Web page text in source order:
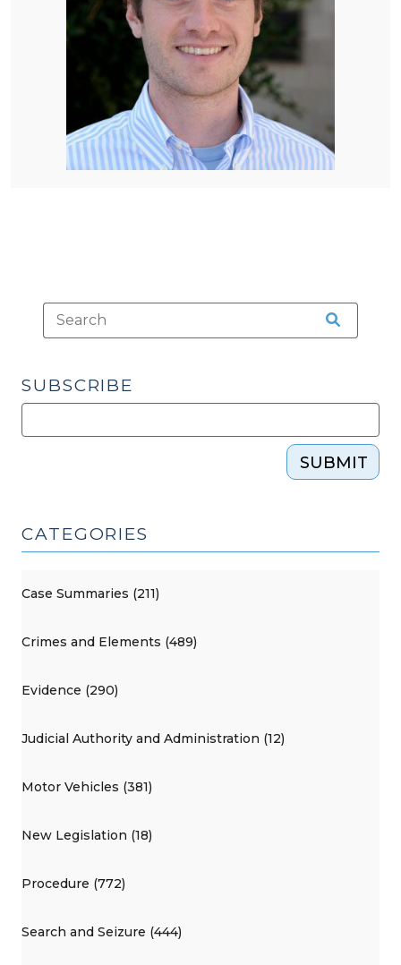
SUBSCRIBE
SUBMIT
CATEGORIES
Case Summaries (211)
Crimes and Elements (489)
Evidence (290)
Judicial Authority and Administration (12)
Motor Vehicles (381)
New Legislation (18)
Procedure (772)
Search and Seizure (444)